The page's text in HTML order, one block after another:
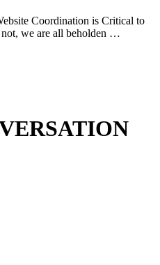
Coordination is Critical to
not, we are all beholden …